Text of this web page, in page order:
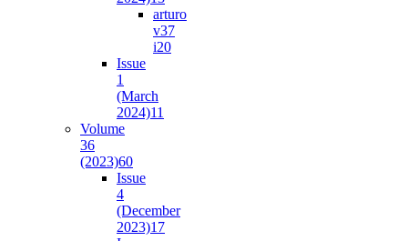
arturo
v37
i20
Issue
1
(March
2024)11
Volume
36
(2023)60
Issue
4
(December
2023)17